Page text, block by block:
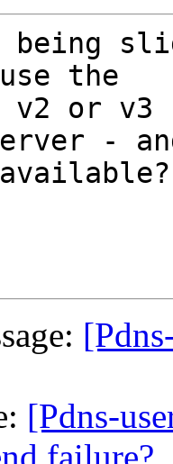
being
the
v2 or
-
[Pdns-